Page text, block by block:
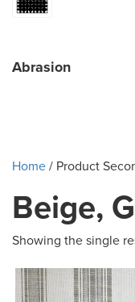
Abrasion
Home/ Product
Beige,
Showing the single